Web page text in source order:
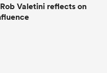
Valetini reflects on